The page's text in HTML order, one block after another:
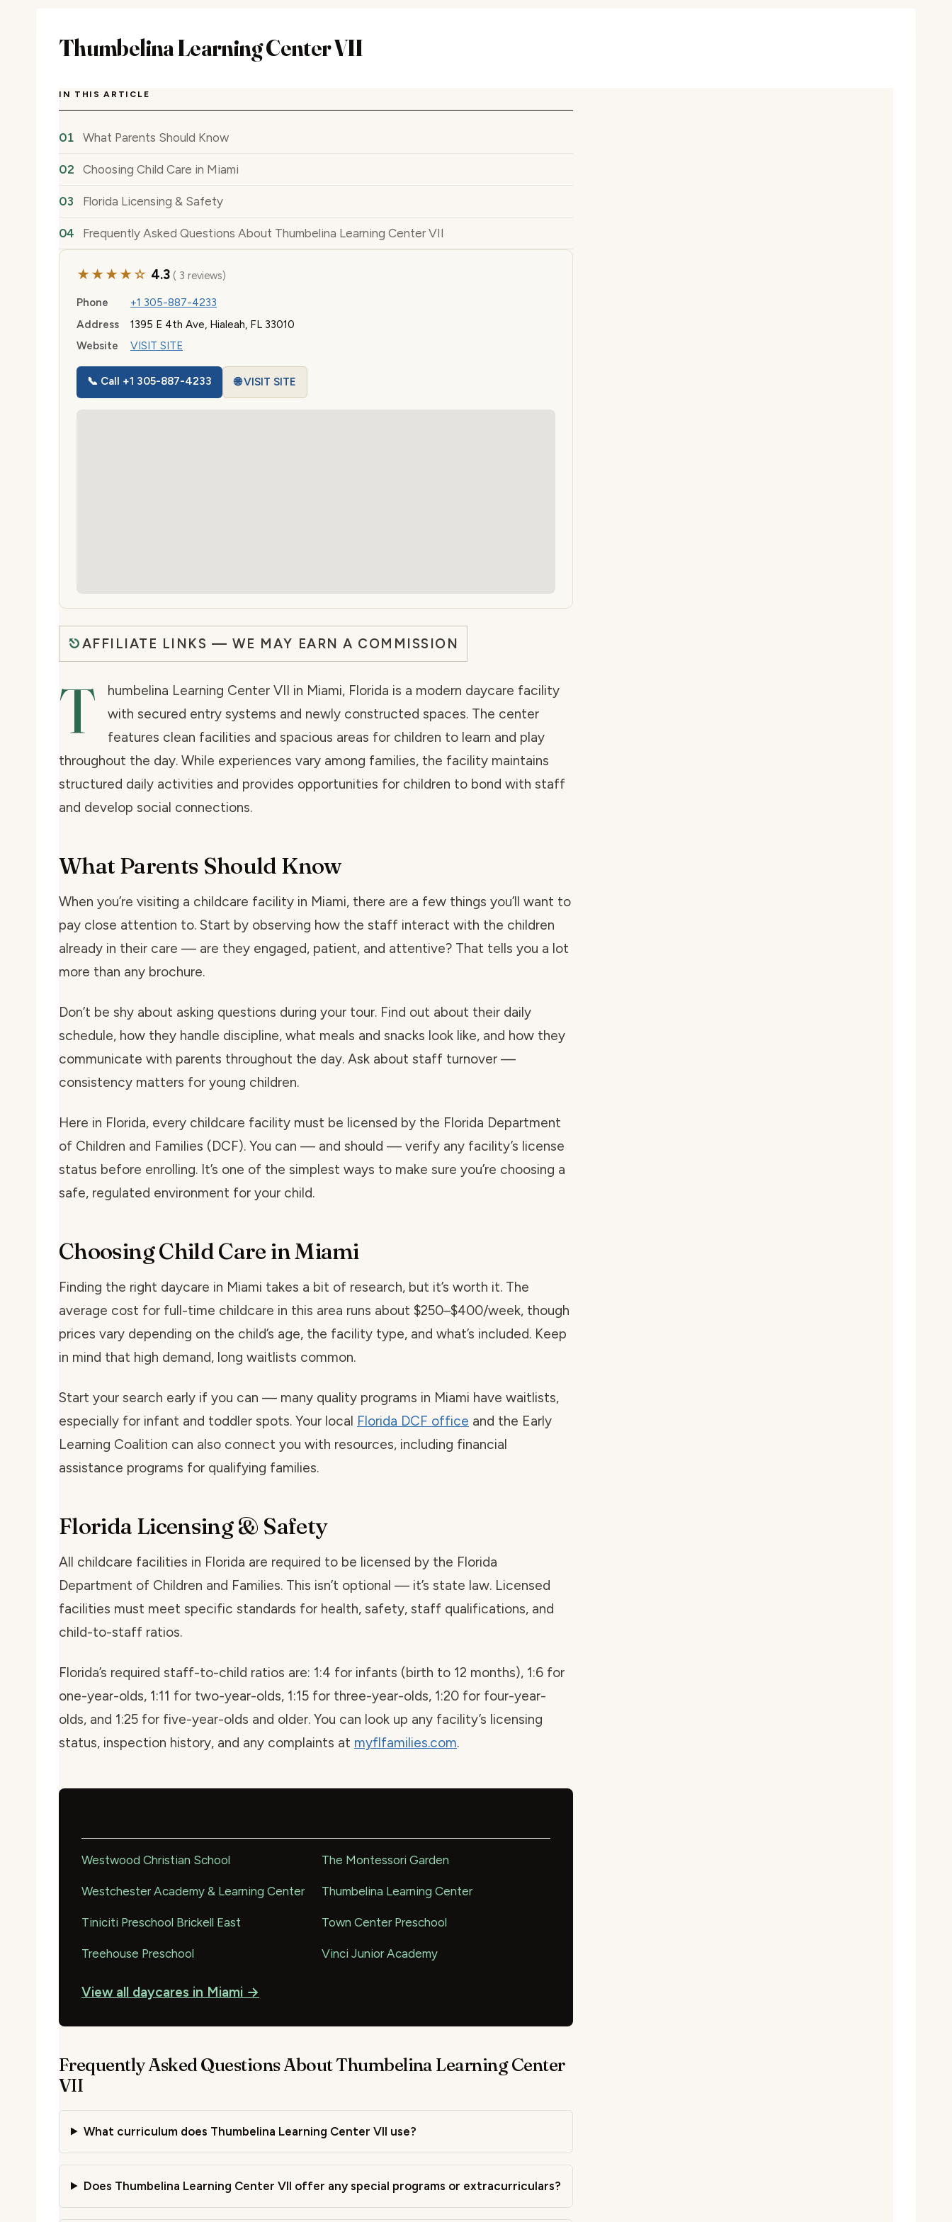
Thumbelina Learning Center VII
IN THIS ARTICLE
What Parents Should Know
Choosing Child Care in Miami
Florida Licensing & Safety
Frequently Asked Questions About Thumbelina Learning Center VII
★★★★☆ 4.3( 3 reviews)
Phone
+1 305-887-4233
Address
1395 E 4th Ave, Hialeah, FL 33010
Website
VISIT SITE
📞 Call +1 305-887-4233 🌐 VISIT SITE
AFFILIATE LINKS — WE MAY EARN A COMMISSION
T
humbelina Learning Center VII in Miami, Florida is a modern daycare facility
with secured entry systems and newly constructed spaces. The center
features clean facilities and spacious areas for children to learn and play
throughout the day. While experiences vary among families, the facility maintains
structured daily activities and provides opportunities for children to bond with staff
and develop social connections.
What Parents Should Know
When you’re visiting a childcare facility in Miami, there are a few things you’ll want to
pay close attention to. Start by observing how the staff interact with the children
already in their care — are they engaged, patient, and attentive? That tells you a lot
more than any brochure.
Don’t be shy about asking questions during your tour. Find out about their daily
schedule, how they handle discipline, what meals and snacks look like, and how they
communicate with parents throughout the day. Ask about staff turnover —
consistency matters for young children.
Here in Florida, every childcare facility must be licensed by the Florida Department
of Children and Families (DCF). You can — and should — verify any facility’s license
status before enrolling. It’s one of the simplest ways to make sure you’re choosing a
safe, regulated environment for your child.
Choosing Child Care in Miami
Finding the right daycare in Miami takes a bit of research, but it’s worth it. The
average cost for full-time childcare in this area runs about $250–$400/week, though
prices vary depending on the child’s age, the facility type, and what’s included. Keep
in mind that high demand, long waitlists common.
Start your search early if you can — many quality programs in Miami have waitlists,
especially for infant and toddler spots. Your local Florida DCF office and the Early
Learning Coalition can also connect you with resources, including financial
assistance programs for qualifying families.
Florida Licensing & Safety
All childcare facilities in Florida are required to be licensed by the Florida
Department of Children and Families. This isn’t optional — it’s state law. Licensed
facilities must meet specific standards for health, safety, staff qualifications, and
child-to-staff ratios.
Florida’s required staff-to-child ratios are: 1:4 for infants (birth to 12 months), 1:6 for
one-year-olds, 1:11 for two-year-olds, 1:15 for three-year-olds, 1:20 for four-year-
olds, and 1:25 for five-year-olds and older. You can look up any facility’s licensing
status, inspection history, and any complaints at myflfamilies.com.
Westwood Christian School The Montessori Garden
Westchester Academy & Learning Center Thumbelina Learning Center
Tiniciti Preschool Brickell East Town Center Preschool
Treehouse Preschool Vinci Junior Academy
View all daycares in Miami →
Frequently Asked Questions About Thumbelina Learning Center
VII
What curriculum does Thumbelina Learning Center VII use?
Does Thumbelina Learning Center VII offer any special programs or extracurriculars?